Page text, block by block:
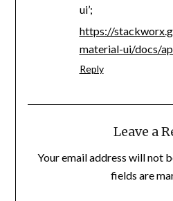
ui’;
https://
material-ui/docs/
Reply
Leave a
Your email address will not
fields are